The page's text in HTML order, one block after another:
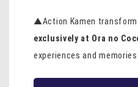
▲Action Kamen
exclusively at Ora no
experiences and